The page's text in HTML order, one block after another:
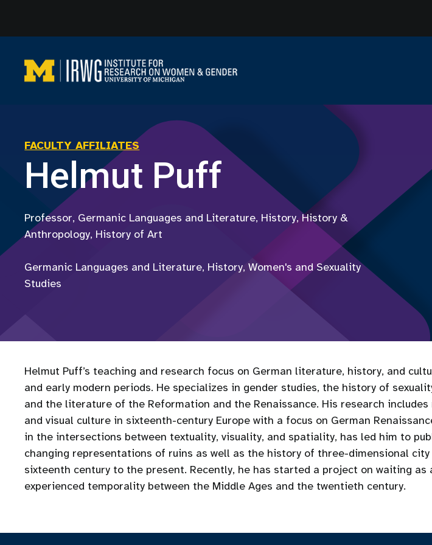
content
FACULTY AFFILIATES
Helmut Puff
Professor, Germanic Languages and Literature, History, History &
Anthropology, History of Art
Germanic Languages and Literature, History, Women's and Sexuality
Studies
Helmut Puff’s teaching and research focus on German literature, history, and
and early modern periods. He specializes in gender studies, the history of
and the literature of the Reformation and the Renaissance. His research includes
and visual culture in sixteenth-century Europe with a focus on German
in the intersections between textuality, visuality, and spatiality, has led him to
changing representations of ruins as well as the history of three-dimensional
sixteenth century to the present. Recently, he has started a project on waiting as
experienced temporality between the Middle Ages and the twentieth century.